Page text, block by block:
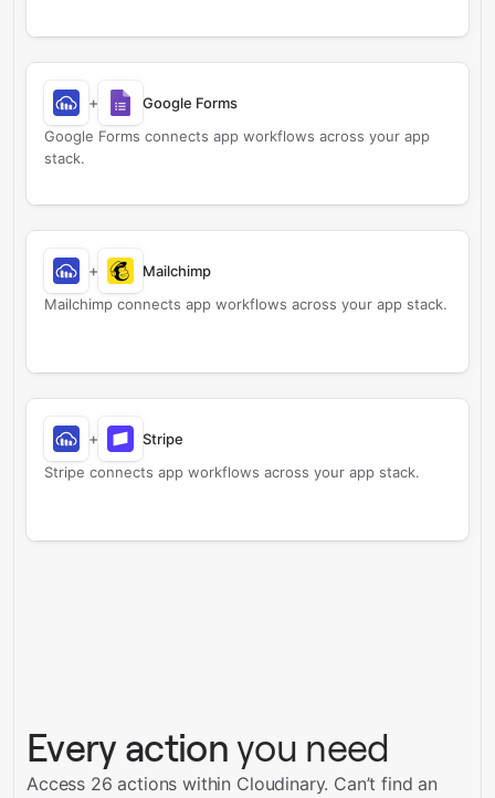
+
Google Forms
Google Forms connects app workflows across your app
stack.
+
Mailchimp
Mailchimp connects app workflows across your app stack.
+
Stripe
Stripe connects app workflows across your app stack.
Every action you need
Access 26 actions within Cloudinary. Can’t find an